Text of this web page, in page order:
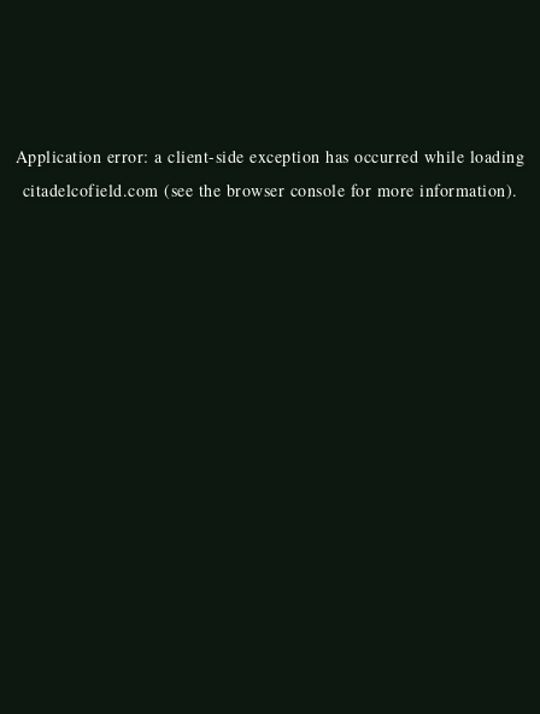
Application error: aclient-side exception has occurred while loading
citadelcofield.com (see the browser console for more information).